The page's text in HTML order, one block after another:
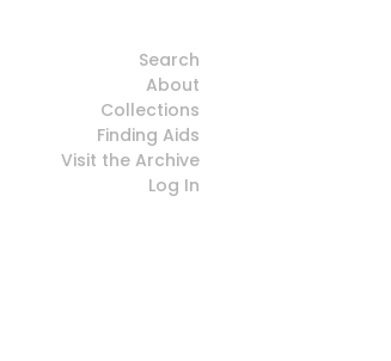
Search
About
Collections
Finding Aids
Visit the Archive
Log In